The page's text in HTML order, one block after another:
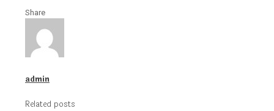
Share
admin
Related posts